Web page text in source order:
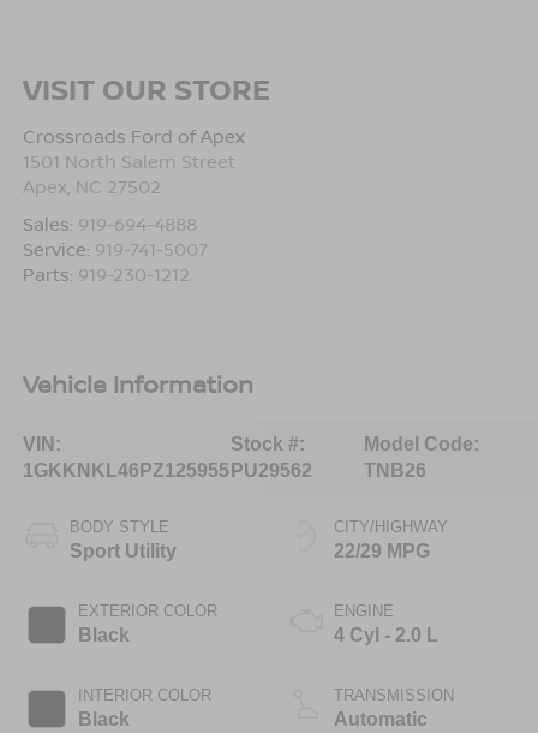
VISIT OUR STORE
Crossroads Ford of Apex
1501 North Salem Street
Apex, NC 27502
Sales: 919-694-4888
Service: 919-741-5007
Parts: 919-230-1212
Vehicle Information
VIN:
1GKKNKL46PZ125955
Stock #:
PU29562
Model Code:
TNB26
BODY STYLE
Sport Utility
EXTERIOR COLOR
Black
INTERIOR COLOR
Black
CITY/HIGHWAY
22/29 MPG
ENGINE
4 Cyl - 2.0 L
TRANSMISSION
Automatic